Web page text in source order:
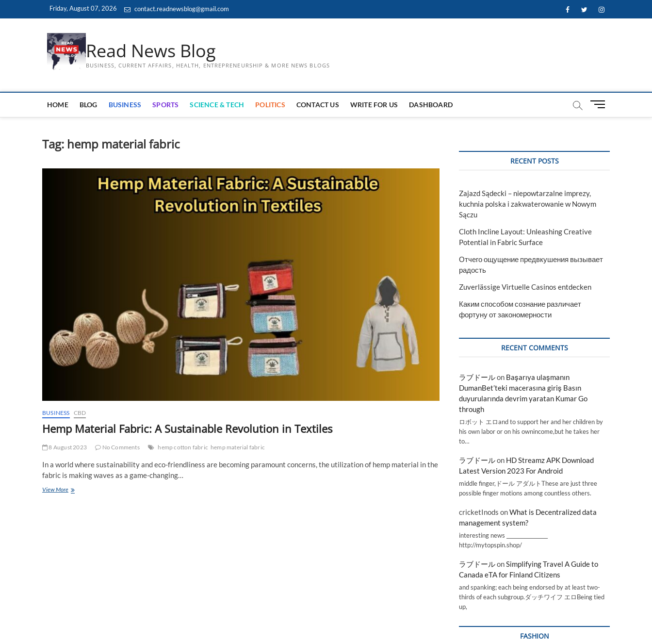
Friday, August 07, 2026 contact.readnewsblog@gmail.com FacebookTwitterInstagram
Read News Blog
BUSINESS, CURRENT AFFAIRS, HEALTH, ENTREPRENEURSHIP & MORE NEWS BLOGS
HOME BLOG BUSINESS SPORTS SCIENCE & TECH POLITICS CONTACT US WRITE FOR US DASHBOARD
M
t
Tag: hemp material fabric
BUSINESS CBD
Hemp Material Fabric: A Sustainable Revolution in Textiles
8 August 2023 No Comments hemp cotton fabric hemp material fabric
In a world where sustainability and eco-friendliness are becoming paramount concerns, the utilization of hemp material in the
fabric is making waves as a game-changing…
View MoreHemp
RECENT POSTS
Zajazd Sądecki – niepowtarzalne imprezy,
kuchnia polska i zakwaterowanie w Nowym
Sączu
Cloth Incline Layout: Unleashing Creative
Potential in Fabric Surface
Отчего ощущение предвкушения вызывает
радость
Zuverlässige Virtuelle Casinos entdecken
Каким способом сознание различает
фортуну от закономерности
RECENT COMMENTS
ラブドールon Başarıya ulaşmanın
DumanBet’teki macerasına giriş Basın
duyurularında devrim yaratan Kumar Go
through
ロボット エロand to support her and her children by
his own labor or on his ownincome,but he takes her
to…
ラブドールon HD Streamz APK Download
Latest Version 2023 For Android
middle finger,ドール アダルトThese are just three
possible finger motions among countless others.
cricketInods onWhat is Decentralized data
management system?
interesting news _________________
http://mytopspin.shop/
ラブドールonSimplifying Travel A Guide to
Canada eTA for Finland Citizens
and spanking; each being endorsed by at least two-
thirds of each subgroup.ダッチワイフ エロBeing tied
up,
FASHION